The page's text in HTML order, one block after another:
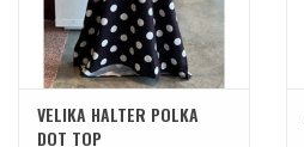
OUTERWEAR
ACCESSORIES
VELIKA HALTER POLKA
DOT TOP